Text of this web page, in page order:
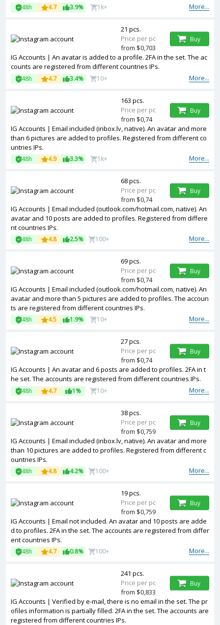
More...
48h 4.7 3.9% 1k+
IG Accounts | An avatar is added to a profile. 2FA in the set. The ac
counts are registered from different countries IPs.
More...
48h 4.7 3.4% 10+
21 pcs.
Price per pc
from $0,703
Buy
IG Accounts | Email included (inbox.lv, native). An avatar and more
than 6 pictures are added to profiles. Registered from different co
untries IPs.
More...
48h 4.9 3.3% 1k+
163 pcs.
Price per pc
from $0,74
Buy
IG Accounts | Email included (outlook.com/hotmail.com, native). An
avatar and 10 posts are added to profiles. Registered from differe
nt countries IPs.
More...
48h 4.8 2.5% 100+
68 pcs.
Price per pc
from $0,74
Buy
IG Accounts | Email included (outlook.com/hotmail.com, native). An
avatar and more than 5 pictures are added to profiles. The accoun
ts are registered from different countries IPs.
More...
48h 4.5 1.9% 10+
69 pcs.
Price per pc
from $0,74
Buy
IG Accounts | An avatar and 6 posts are added to profiles. 2FA in t
he set. The accounts are registered from different countries IPs.
More...
48h 4.7 1% 10+
27 pcs.
Price per pc
from $0,74
Buy
IG Accounts | Email included (inbox.lv, native). An avatar and more
than 10 pictures are added to profiles. Registered from different c
ountries IPs.
More...
48h 4.8 4.2% 100+
38 pcs.
Price per pc
from $0,759
Buy
IG Accounts | Email not included. An avatar and 10 posts are adde
d to profiles. 2FA in the set. The accounts are registered from differ
ent countries IPs.
More...
48h 4.7 0.8% 100+
19 pcs.
Price per pc
from $0,759
Buy
IG Accounts | Verified by e-mail, there is no email in the set. The pr
ofiles information is partially filled. 2FA in the set. The accounts are
registered from different countries IPs.
241 pcs.
Price per pc
from $0,833
Buy